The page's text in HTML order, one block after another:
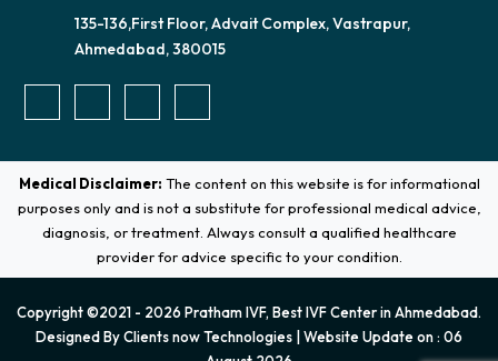
135-136,First Floor, Advait Complex, Vastrapur,
Ahmedabad, 380015
Medical Disclaimer: The content on this website is for informational
purposes only and is not a substitute for professional medical advice,
diagnosis, or treatment. Always consult a qualified healthcare
provider for advice specific to your condition.
Copyright ©2021 - 2026 Pratham IVF, Best IVF Center in Ahmedabad.
Designed ByClients now Technologies | Website Update on : 06